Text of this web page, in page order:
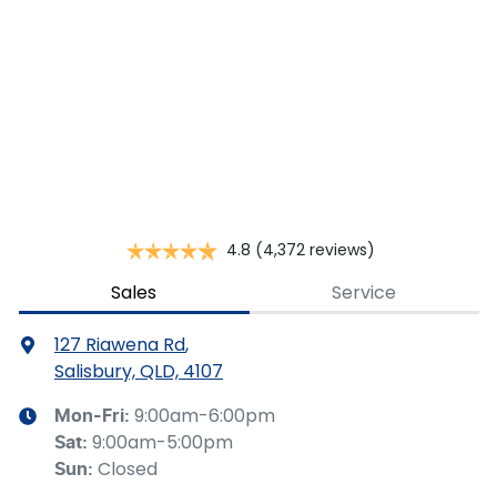
4.8 (4,372 reviews)
Sales Service
127 Riawena Rd,
Salisbury, QLD, 4107
Mon-Fri: 9:00am-6:00pm
Sat: 9:00am-5:00pm
Sun: Closed